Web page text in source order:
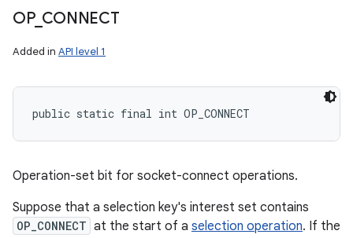
OP_ CONNECT
Added in API level 1
public static final int OP_CONNECT
Operation-set bit for socket-connect operations.
Suppose that a selection key's interest set contains
OP_CONNECT at the start of a selection operation. If the